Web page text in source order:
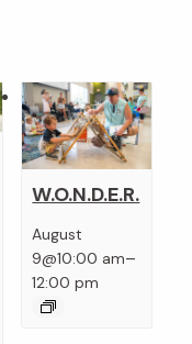
W.O.N.D.E.R.
August
9@10:00 am–
12:00 pm